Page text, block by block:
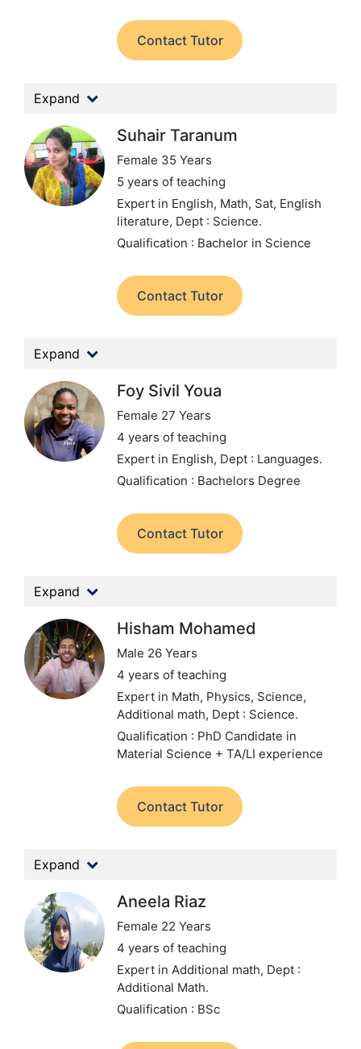
Contact Tutor
Expand
Suhair Taranum
Female 35 Years
5 years of teaching
Expert in English, Math, Sat, English
literature, Dept : Science.
Qualification : Bachelor in Science
Contact Tutor
Expand
Foy Sivil Youa
Female 27 Years
4 years of teaching
Expert in English, Dept : Languages.
Qualification : Bachelors Degree
Contact Tutor
Expand
Hisham Mohamed
Male 26 Years
4 years of teaching
Expert in Math, Physics, Science,
Additional math, Dept : Science.
Qualification : PhD Candidate in
Material Science + TA/LI experience
Contact Tutor
Expand
Aneela Riaz
Female 22 Years
4 years of teaching
Expert in Additional math, Dept :
Additional Math.
Qualification : BSc